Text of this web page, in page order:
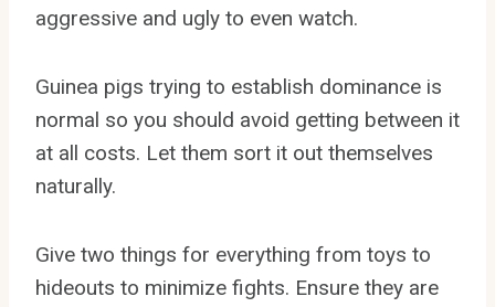
aggressive and ugly to even watch.
Guinea pigs trying to establish dominance is
normal so you should avoid getting between it
at all costs. Let them sort it out themselves
naturally.
Give two things for everything from toys to
hideouts to minimize fights. Ensure they are